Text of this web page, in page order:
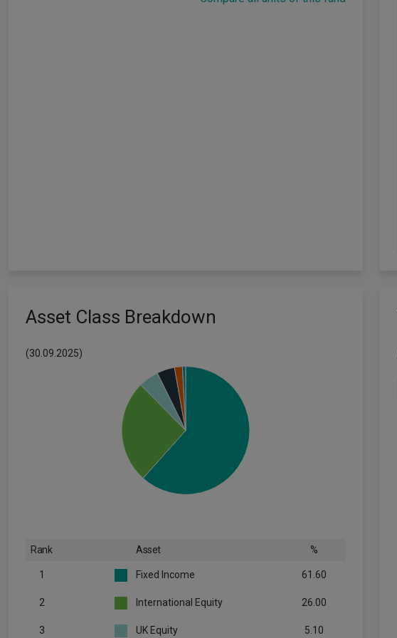
Asset Class Breakdown
(30.09.2025)
Rank Asset %
1 Fixed Income 61.60
2 International Equity 26.00
3 UK Equity 5.10